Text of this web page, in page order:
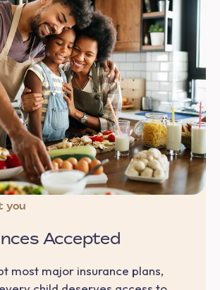
you
Accepted
most major insurance plans,